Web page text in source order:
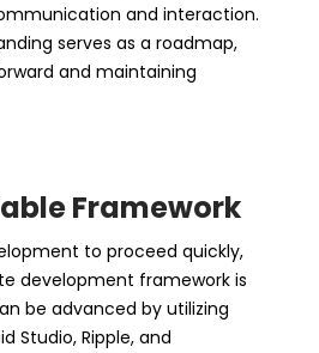
and interaction.
serves as a roadmap,
and maintaining
Framework
to proceed quickly,
development framework is
be advanced by utilizing
Studio, Ripple, and